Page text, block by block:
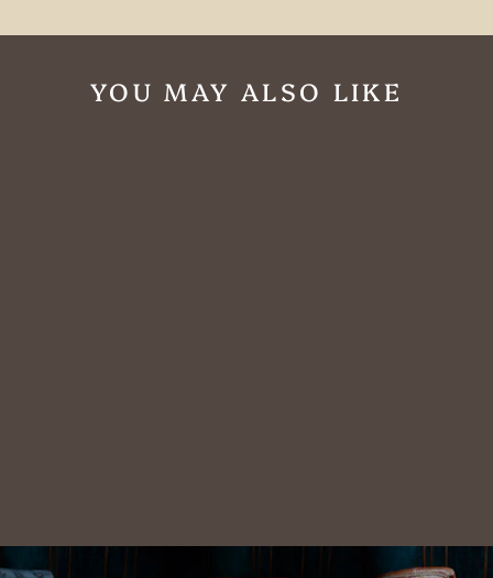
YOU MAY ALSO LIKE